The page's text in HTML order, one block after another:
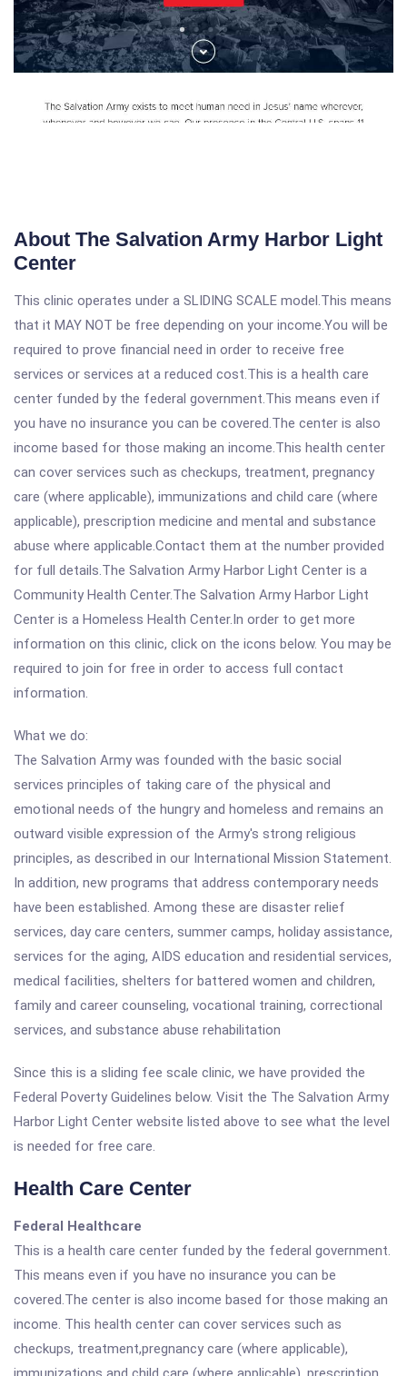
About The Salvation Army Harbor Light
Center
This clinic operates under a SLIDING SCALE model.This means
that it MAY NOT be free depending on your income.You will be
required to prove financial need in order to receive free
services or services at a reduced cost.This is a health care
center funded by the federal government.This means even if
you have no insurance you can be covered.The center is also
income based for those making an income.This health center
can cover services such as checkups, treatment, pregnancy
care (where applicable), immunizations and child care (where
applicable), prescription medicine and mental and substance
abuse where applicable.Contact them at the number provided
for full details.The Salvation Army Harbor Light Center is a
Community Health Center.The Salvation Army Harbor Light
Center is a Homeless Health Center.In order to get more
information on this clinic, click on the icons below. You may be
required to join for free in order to access full contact
information.
What we do:
The Salvation Army was founded with the basic social
services principles of taking care of the physical and
emotional needs of the hungry and homeless and remains an
outward visible expression of the Army's strong religious
principles, as described in our International Mission Statement.
In addition, new programs that address contemporary needs
have been established. Among these are disaster relief
services, day care centers, summer camps, holiday assistance,
services for the aging, AIDS education and residential services,
medical facilities, shelters for battered women and children,
family and career counseling, vocational training, correctional
services, and substance abuse rehabilitation
Since this is a sliding fee scale clinic, we have provided the
Federal Poverty Guidelines below. Visit the The Salvation Army
Harbor Light Center website listed above to see what the level
is needed for free care.
Health Care Center
Federal Healthcare
This is a health care center funded by the federal government.
This means even if you have no insurance you can be
covered.The center is also income based for those making an
income. This health center can cover services such as
checkups, treatment,pregnancy care (where applicable),